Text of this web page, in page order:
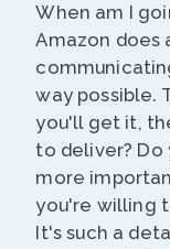
When am I
Amazon does
way possible.
you'll get it,
to deliver? Do
more
you're willing
It's such a